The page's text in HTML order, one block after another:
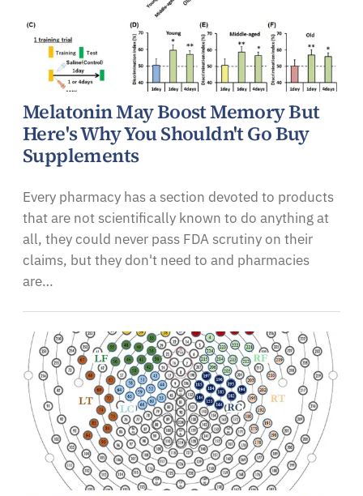
Melatonin May Boost Memory But
Here's Why You Shouldn't Go Buy
Supplements
Every pharmacy has a section devoted to products
that are not scientifically known to do anything at
all, they could never pass FDA scrutiny on their
claims, but they don't need to and pharmacies
are…